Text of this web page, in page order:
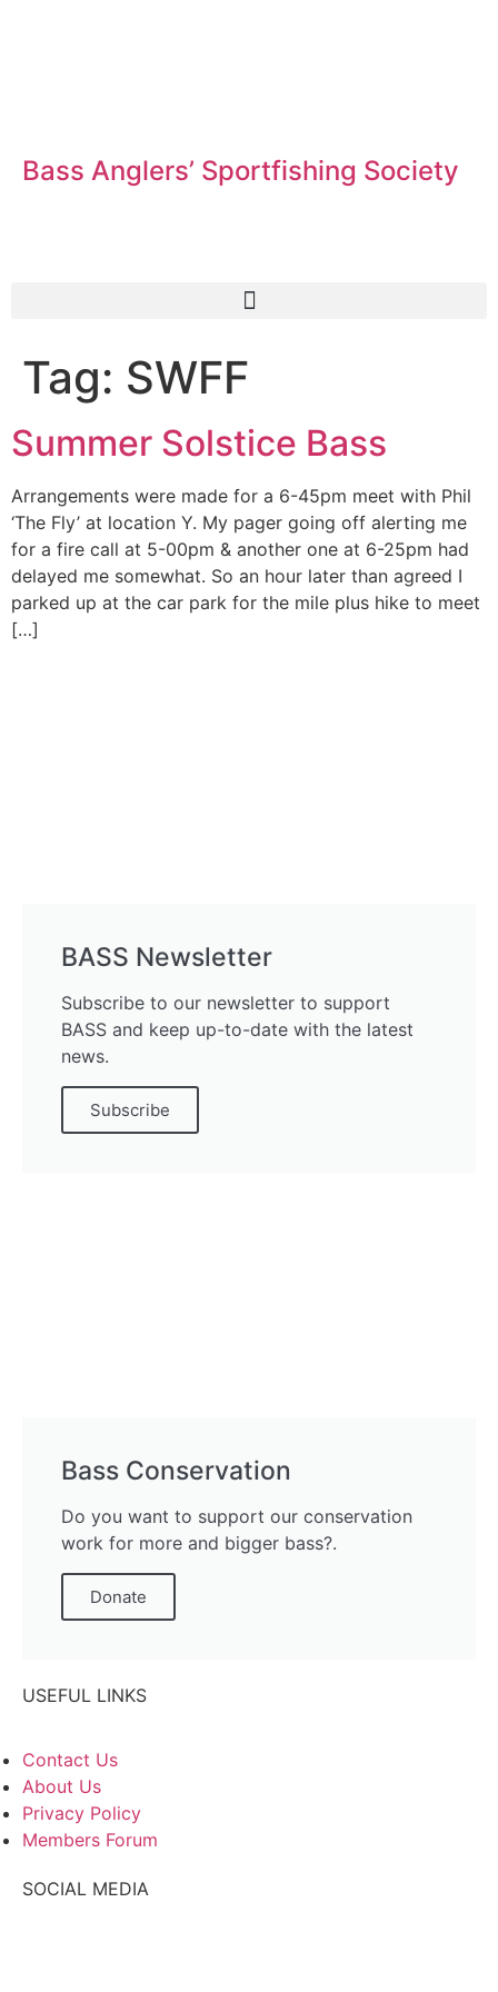
Bass Anglers’ Sportfishing Society
Tag: SWFF
Summer Solstice Bass
Arrangements were made for a 6-45pm meet with Phil
‘The Fly’ at location Y. My pager going off alerting me
for a fire call at 5-00pm & another one at 6-25pm had
delayed me somewhat. So an hour later than agreed I
parked up at the car park for the mile plus hike to meet
[…]
BASS Newsletter
Subscribe to our newsletter to support
BASS and keep up-to-date with the latest
news.
Subscribe
Bass Conservation
Do you want to support our conservation
work for more and bigger bass?.
Donate
USEFUL LINKS
Contact Us
About Us
Privacy Policy
Members Forum
SOCIAL MEDIA